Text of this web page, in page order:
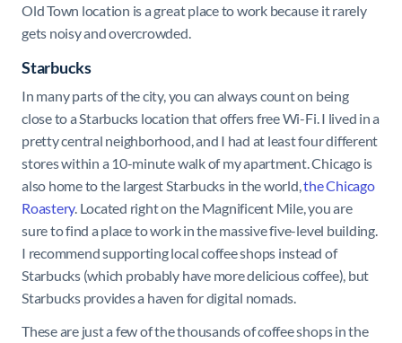
Old Town location is a great place to work because it rarely
gets noisy and overcrowded.
Starbucks
In many parts of the city, you can always count on being
close to a Starbucks location that offers free Wi-Fi. I lived in a
pretty central neighborhood, and I had at least four different
stores within a 10-minute walk of my apartment. Chicago is
also home to the largest Starbucks in the world, the Chicago
Roastery. Located right on the Magnificent Mile, you are
sure to find a place to work in the massive five-level building.
I recommend supporting local coffee shops instead of
Starbucks (which probably have more delicious coffee), but
Starbucks provides a haven for digital nomads.
These are just a few of the thousands of coffee shops in the